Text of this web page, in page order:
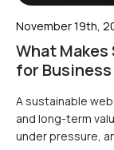
November 19th,
What
for
A sustainable
and long-term
under pressure,